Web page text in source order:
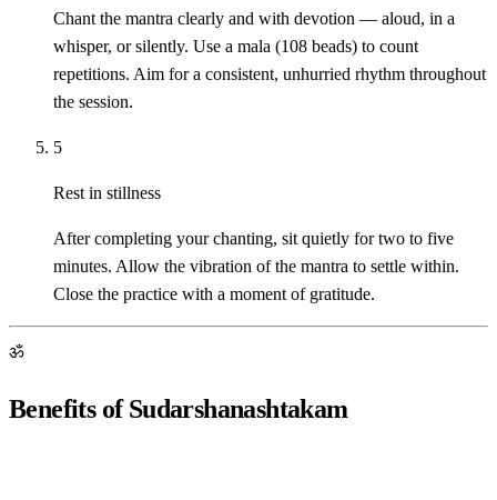
Chant the mantra clearly and with devotion — aloud, in a
whisper, or silently. Use a mala (108 beads) to count
repetitions. Aim for a consistent, unhurried rhythm throughout
the session.
5
Rest in stillness
After completing your chanting, sit quietly for two to five
minutes. Allow the vibration of the mantra to settle within.
Close the practice with a moment of gratitude.
ॐ
Benefits of Sudarshanashtakam